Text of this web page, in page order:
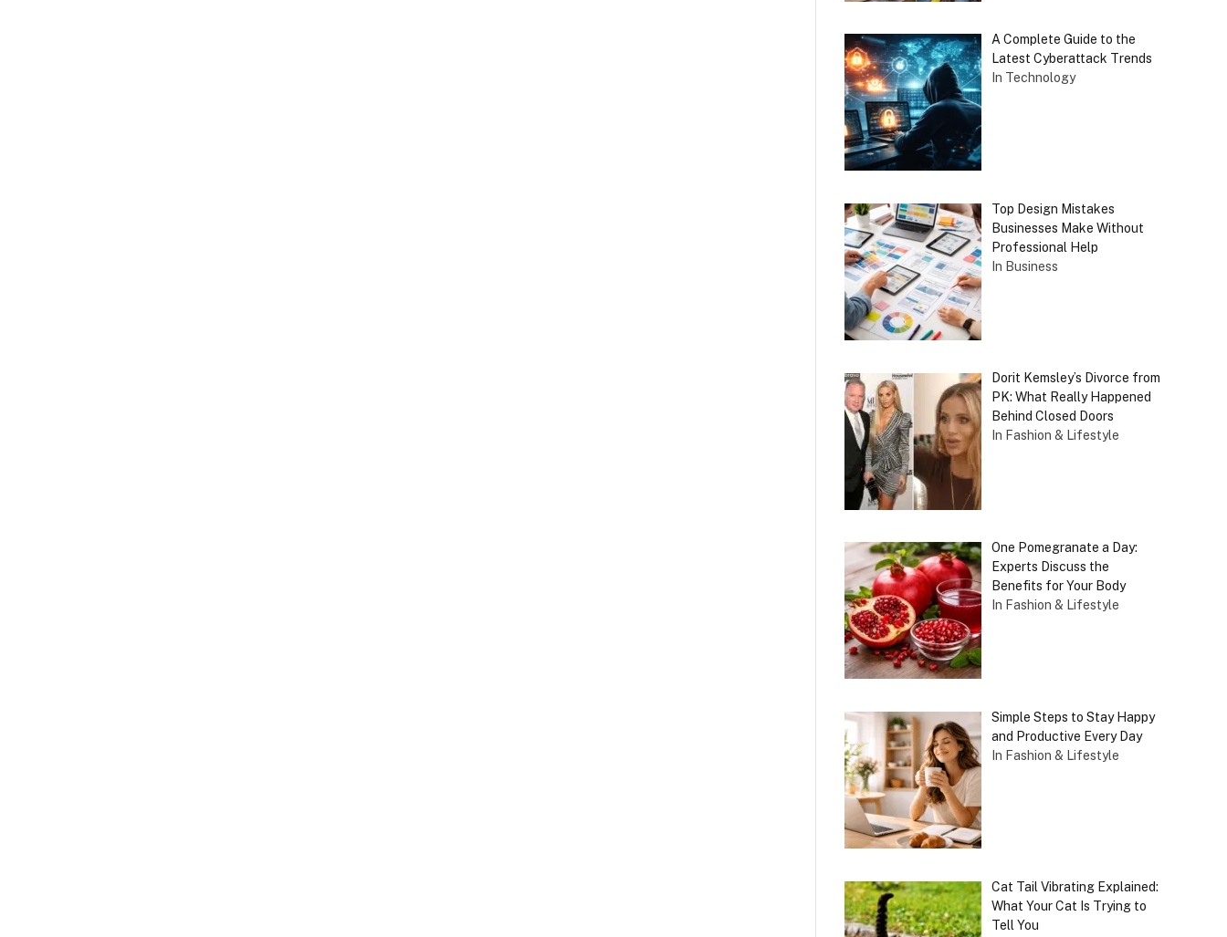
A Complete Guide to the
Latest Cyberattack Trends
In Technology
Top Design Mistakes
Businesses Make Without
Professional Help
In Business
Dorit Kemsley’s Divorce from
PK: What Really Happened
Behind Closed Doors
In Fashion & Lifestyle
One Pomegranate a Day:
Experts Discuss the
Benefits for Your Body
In Fashion & Lifestyle
Simple Steps to Stay Happy
and Productive Every Day
In Fashion & Lifestyle
Cat Tail Vibrating Explained:
What Your Cat Is Trying to
Tell You